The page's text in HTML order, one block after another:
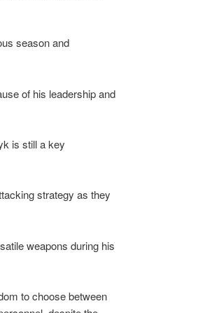
season and
of his leadership and
is still a key
strategy as they
weapons during his
to choose between